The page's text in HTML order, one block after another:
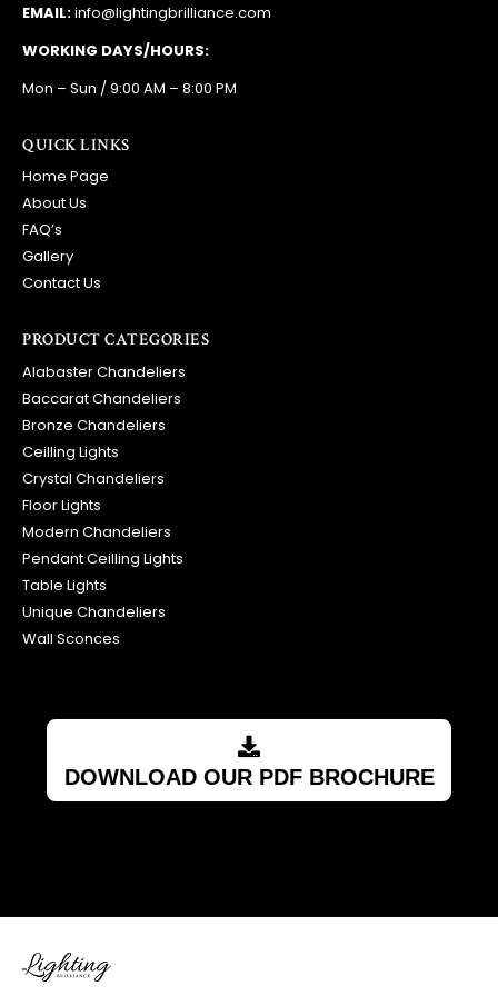
EMAIL:info@lightingbrilliance.com
WORKING DAYS/HOURS:
Mon – Sun / 9:00 AM – 8:00 PM
QUICK LINKS
Home Page
About Us
FAQ’s
Gallery
Contact Us
PRODUCT CATEGORIES
Alabaster Chandeliers
Baccarat Chandeliers
Bronze Chandeliers
Ceilling Lights
Crystal Chandeliers
Floor Lights
Modern Chandeliers
Pendant Ceilling Lights
Table Lights
Unique Chandeliers
Wall Sconces
DOWNLOAD OUR PDF BROCHURE